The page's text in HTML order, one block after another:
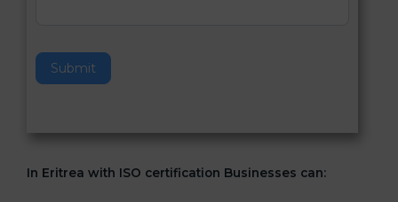
Submit
h
i
i
l
In Eritrea with ISO certification Businesses can: